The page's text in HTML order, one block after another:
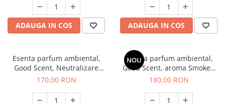
ADAUGA IN COS ADAUGA IN COS
Esenta parfum ambiental,
Good Scent, Neutralizare
Mirosuri Air Power, 200 g
170,00 RON
NOU
Esenta parfum ambiental,
Good Scent, aroma Smoked
Saffron, 200 g
180,00 RON